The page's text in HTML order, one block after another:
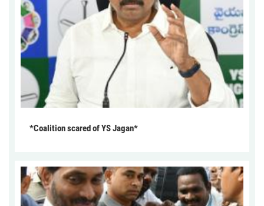
*Coalition scared of YS Jagan*